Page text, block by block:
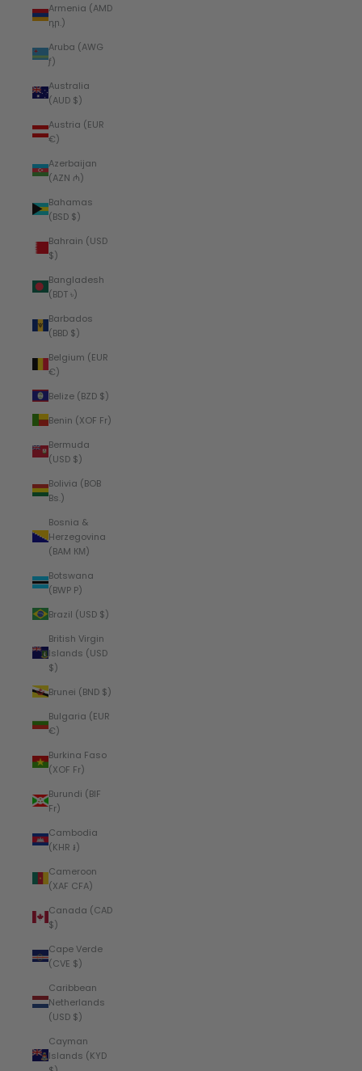
Armenia (AMD
դր.)
Aruba (AWG
ƒ)
Australia
(AUD $)
Austria (EUR
€)
Azerbaijan
(AZN ₼)
Bahamas
(BSD $)
Bahrain (USD
$)
Bangladesh
(BDT ৳)
Barbados
(BBD $)
Belgium (EUR
€)
Belize (BZD $)
Benin (XOF Fr)
Bermuda
(USD $)
Bolivia (BOB
Bs.)
Bosnia &
Herzegovina
(BAM КМ)
Botswana
(BWP P)
Brazil (USD $)
British Virgin
Islands (USD
$)
Brunei (BND $)
Bulgaria (EUR
€)
Burkina Faso
(XOF Fr)
Burundi (BIF
Fr)
Cambodia
(KHR ៛)
Cameroon
(XAF CFA)
Canada (CAD
$)
Cape Verde
(CVE $)
Caribbean
Netherlands
(USD $)
Cayman
Islands (KYD